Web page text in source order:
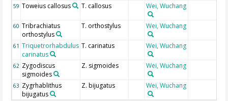
59 Toweius callosus T. callosus Wei, Wuchang
60 Tribrachiatus
orthostylus
T. orthostylus Wei, Wuchang
61 Triquetrorhabdulus
carinatus
T. carinatus Wei, Wuchang
62 Zygodiscus
sigmoides
Z. sigmoides Wei, Wuchang
63 Zygrhablithus
bijugatus
Z. bijugatus Wei, Wuchang